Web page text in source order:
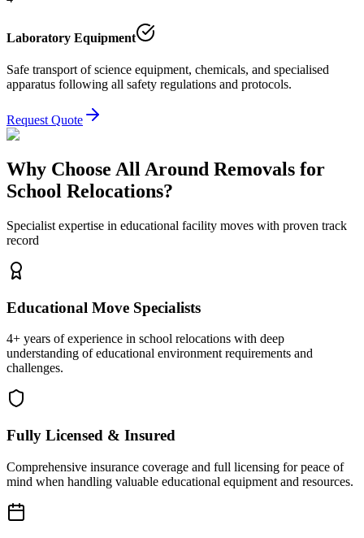
Laboratory Equipment
Safe transport of science equipment, chemicals, and specialised
apparatus following all safety regulations and protocols.
Request Quote
Why Choose All Around Removals for
School Relocations?
Specialist expertise in educational facility moves with proven track
record
Educational Move Specialists
4+ years of experience in school relocations with deep
understanding of educational environment requirements and
challenges.
Fully Licensed & Insured
Comprehensive insurance coverage and full licensing for peace of
mind when handling valuable educational equipment and resources.